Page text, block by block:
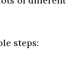
steps: